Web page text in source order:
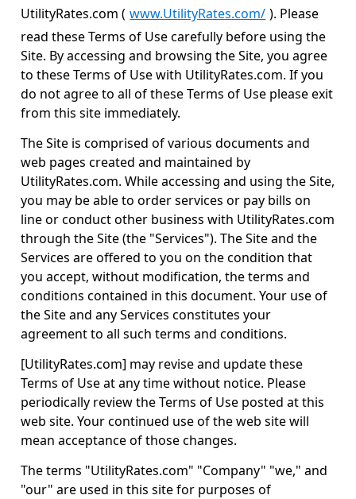
UtilityRates.com ( www.UtilityRates.com/ ). Please
read these Terms of Use carefully before using the
Site. By accessing and browsing the Site, you agree
to these Terms of Use with UtilityRates.com. If you
do not agree to all of these Terms of Use please exit
from this site immediately.
The Site is comprised of various documents and
web pages created and maintained by
UtilityRates.com. While accessing and using the Site,
you may be able to order services or pay bills on
line or conduct other business with UtilityRates.com
through the Site (the "Services"). The Site and the
Services are offered to you on the condition that
you accept, without modification, the terms and
conditions contained in this document. Your use of
the Site and any Services constitutes your
agreement to all such terms and conditions.
[UtilityRates.com] may revise and update these
Terms of Use at any time without notice. Please
periodically review the Terms of Use posted at this
web site. Your continued use of the web site will
mean acceptance of those changes.
The terms "UtilityRates.com" "Company" "we," and
"our" are used in this site for purposes of